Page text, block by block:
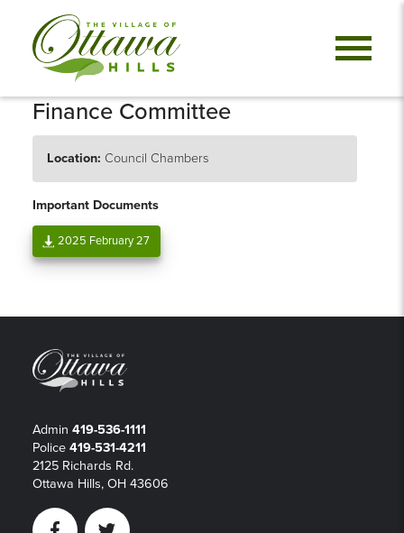
Finance Committee
Location: Council Chambers
Important Documents
2025 February 27
Admin 419-536-1111
Police 419-531-4211
2125 Richards Rd.
Ottawa Hills, OH 43606